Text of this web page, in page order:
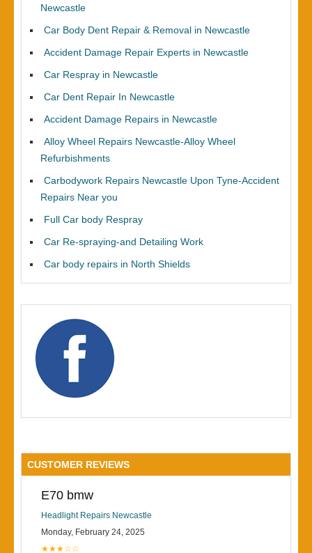
Newcastle
Car Body Dent Repair & Removal in Newcastle
Accident Damage Repair Experts in Newcastle
Car Respray in Newcastle
Car Dent Repair In Newcastle
Accident Damage Repairs in Newcastle
Alloy Wheel Repairs Newcastle-Alloy Wheel
Refurbishments
Carbodywork Repairs Newcastle Upon Tyne-Accident
Repairs Near you
Full Car body Respray
Car Re-spraying-and Detailing Work
Car body repairs in North Shields
CUSTOMER REVIEWS
E70 bmw
Headlight Repairs Newcastle
Monday, February 24, 2025
★★★☆☆